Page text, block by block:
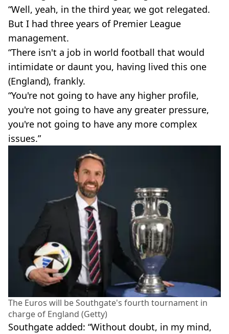
“Well, yeah, in the third year, we got relegated.
But I had three years of Premier League
management.
“There isn't a job in world football that would
intimidate or daunt you, having lived this one
(England), frankly.
“You're not going to have any higher profile,
you're not going to have any greater pressure,
you're not going to have any more complex
issues.”
The Euros will be Southgate's fourth tournament in
charge of England (Getty)
Southgate added: “Without doubt, in my mind,